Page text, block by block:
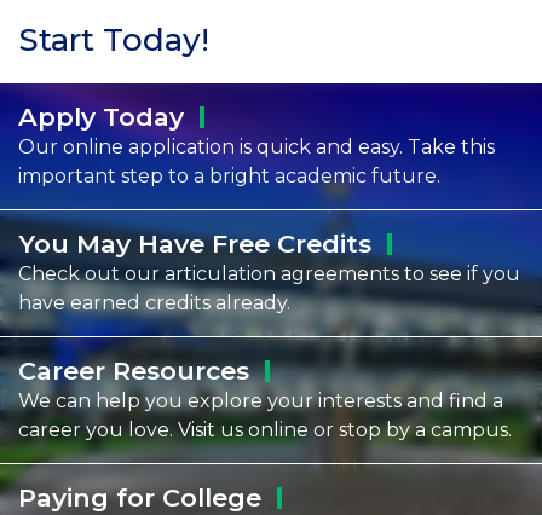
Start Today!
ApplyToday
Our online application is quick and easy. Take this
important step to a bright academic future.
You May Have FreeCredits
Check out our articulation agreements to see if you
have earned credits already.
CareerResources
We can help you explore your interests and find a
career you love. Visit us online or stop by a campus.
Paying for College